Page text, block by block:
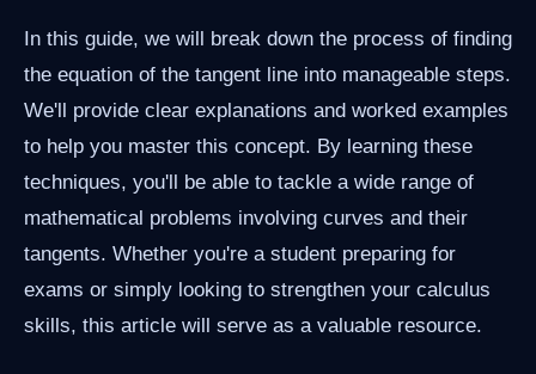
In this guide, we will break down the process of finding
the equation of the tangent line into manageable steps.
We'll provide clear explanations and worked examples
to help you master this concept. By learning these
techniques, you'll be able to tackle a wide range of
mathematical problems involving curves and their
tangents. Whether you're a student preparing for
exams or simply looking to strengthen your calculus
skills, this article will serve as a valuable resource.